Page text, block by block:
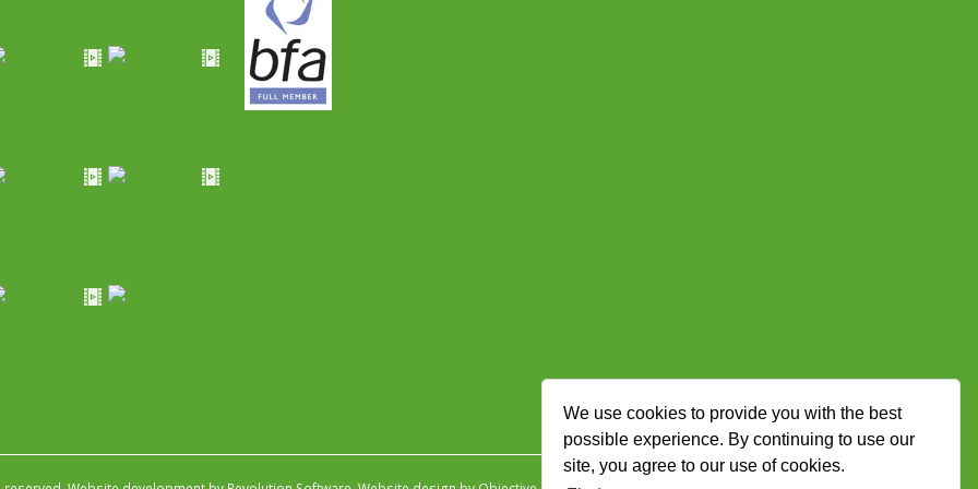
We use cookies to provide you with the best
possible experience. By continuing to use our
site, you agree to our use of cookies.